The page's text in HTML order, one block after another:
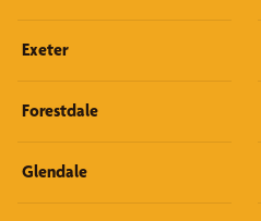
Exeter
Forestdale
Glendale